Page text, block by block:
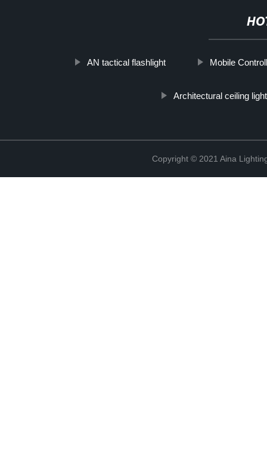
AN tactical flashlight Mobile
Architectural ceiling light
Copyright © 2021 Aina